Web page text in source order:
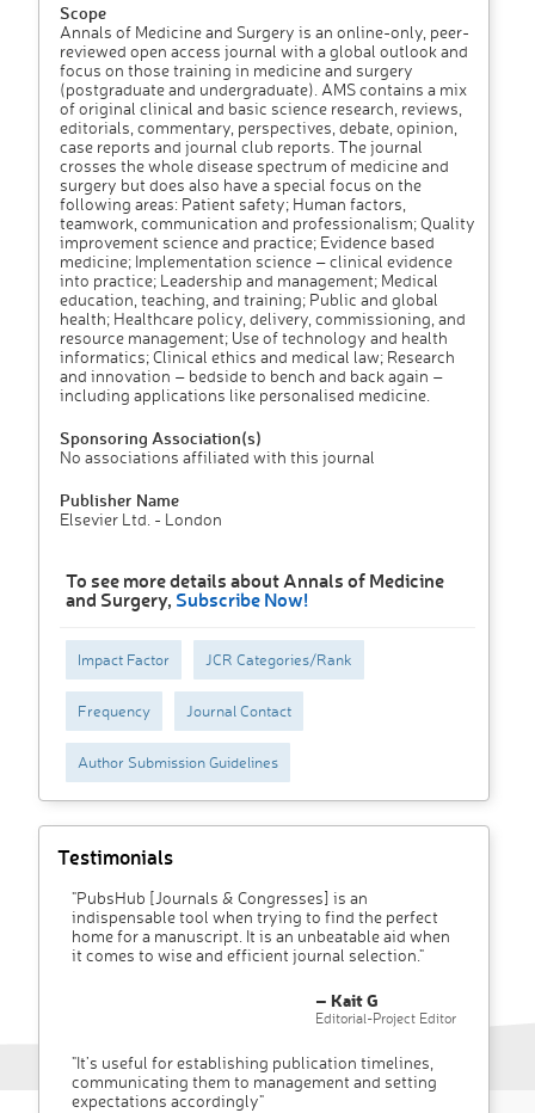
Scope
Annals of Medicine and Surgery is an online-only, peer-
reviewed open access journal with a global outlook and
focus on those training in medicine and surgery
(postgraduate and undergraduate). AMS contains a mix
of original clinical and basic science research, reviews,
editorials, commentary, perspectives, debate, opinion,
case reports and journal club reports. The journal
crosses the whole disease spectrum of medicine and
surgery but does also have a special focus on the
following areas: Patient safety; Human factors,
teamwork, communication and professionalism; Quality
improvement science and practice; Evidence based
medicine; Implementation science – clinical evidence
into practice; Leadership and management; Medical
education, teaching, and training; Public and global
health; Healthcare policy, delivery, commissioning, and
resource management; Use of technology and health
informatics; Clinical ethics and medical law; Research
and innovation – bedside to bench and back again –
including applications like personalised medicine.
Sponsoring Association(s)
No associations affiliated with this journal
Publisher Name
Elsevier Ltd. - London
To see more details about Annals of Medicine
and Surgery, Subscribe Now!
Impact Factor JCR Categories/Rank
Frequency Journal Contact
Author Submission Guidelines
Testimonials
"PubsHub [Journals & Congresses] is an
indispensable tool when trying to find the perfect
home for a manuscript. It is an unbeatable aid when
it comes to wise and efficient journal selection."
– Kait G
Editorial-Project Editor
"It’s useful for establishing publication timelines,
communicating them to management and setting
expectations accordingly"